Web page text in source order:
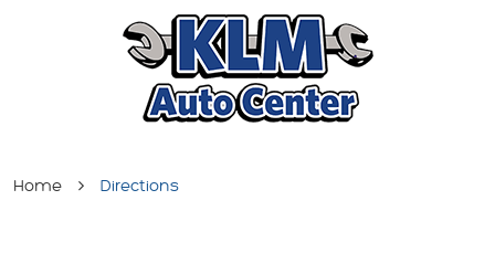
Home Directions